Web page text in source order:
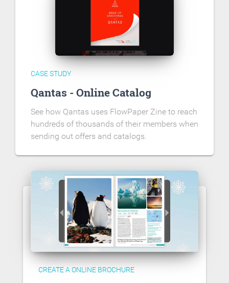
CASE STUDY
Qantas - Online Catalog
See how Qantas uses FlowPaper Zine to reach
hundreds of thousands of their members when
sending out offers and catalogs.
CREATE A ONLINE BROCHURE